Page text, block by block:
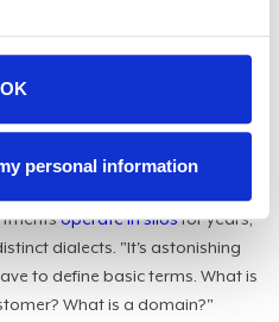
OK
personal information
a CIO can orchestrate any of
operate in silosfor years,
dialects. "It's astonishing
to define basic terms. What is
What is a domain?"